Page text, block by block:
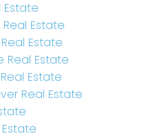
Estate
Estate
Estate
Real Estate
Estate
Real Estate